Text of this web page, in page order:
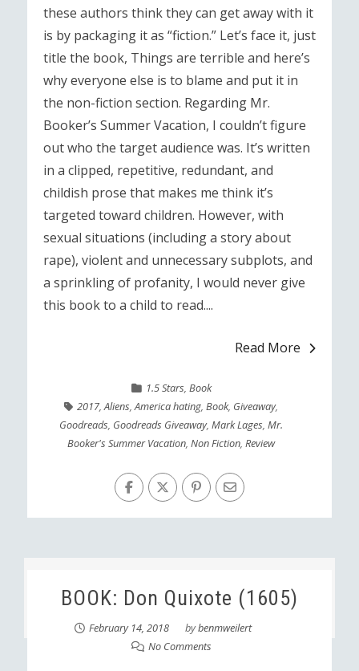
these authors think they can get away with it
is by packaging it as “fiction.” Let’s face it, just
title the book, Things are terrible and here’s
why everyone else is to blame and put it in
the non-fiction section. Regarding Mr.
Booker’s Summer Vacation, I couldn’t figure
out who the target audience was. It’s written
in a clipped, repetitive, redundant, and
childish prose that makes me think it’s
targeted toward children. However, with
sexual situations (including a story about
rape), violent and unnecessary subplots, and
a sprinkling of profanity, I would never give
this book to a child to read....
Read More
1.5 Stars, Book
2017,Aliens,America hating,Book, Giveaway,
Goodreads, Goodreads Giveaway,Mark Lages,Mr.
Booker's Summer Vacation,Non Fiction,Review
BOOK: Don Quixote (1605)
February 14, 2018 bybenmweilert
No Comments